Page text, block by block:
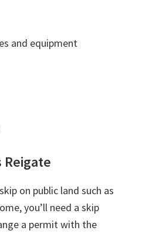
and equipment
Reigate
on public land such as
you’ll need a skip
a permit with the